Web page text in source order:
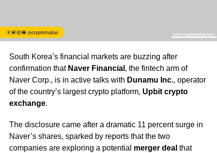
South Korea’s financial markets are buzzing after
confirmation that Naver Financial , the fintech arm of
Naver Corp., is in active talks with Dunamu Inc., operator
of the country’s largest crypto platform, Upbit crypto
exchange.
The disclosure came after a dramatic 11 percent surge in
Naver’s shares, sparked by reports that the two
companies are exploring a potential merger deal that